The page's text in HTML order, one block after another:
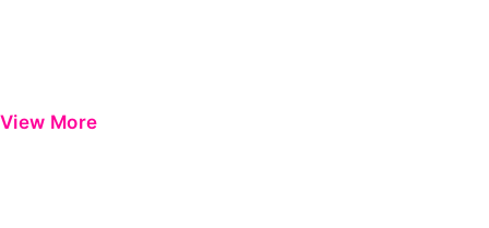
View More